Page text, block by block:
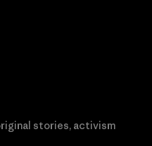
stories, activism